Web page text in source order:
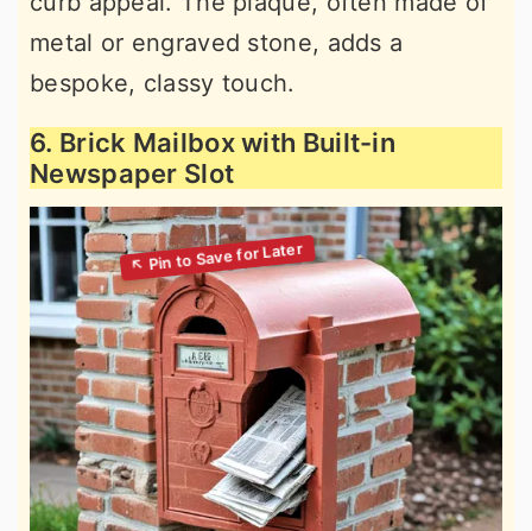
metal or engraved stone, adds a
bespoke, classy touch.
6. Brick Mailbox with Built-in
Newspaper Slot